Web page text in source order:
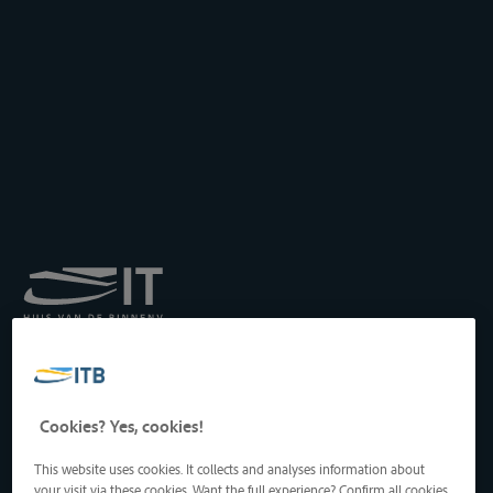
Transport by Inland
Drukpersstraat 19
1000 Brussels, Belgium
Tel: +32 2 217 09 67
http://www.itb-info.be
Cookies? Yes, cookies!
This website uses cookies. It collects and analyses information about